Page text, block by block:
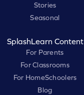
Stories
Seasonal
SplashLearn Content
For Parents
For Classrooms
For HomeSchoolers
Blog